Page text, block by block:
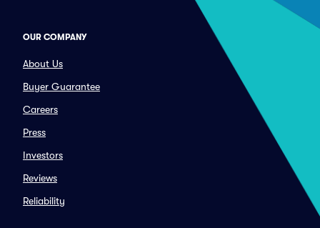
OUR COMPANY
About Us
Buyer Guarantee
Careers
Press
Investors
Reviews
Reliability